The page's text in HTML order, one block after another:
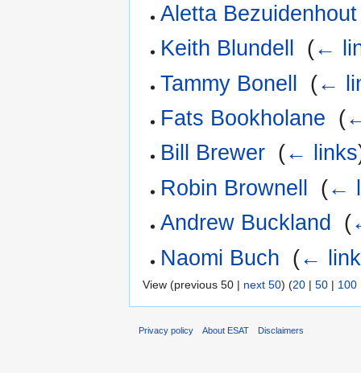
Aletta Bezuidenhout
Keith Blundell
(←
Tammy Bonell
(←
Fats Bookholane (
Bill Brewer (← links
Robin Brownell
(←
Andrew Buckland
(
Naomi Buch (←
View (previous 50 | next 50) (20 | 50 | 100
Privacy policy About ESAT Disclaimers